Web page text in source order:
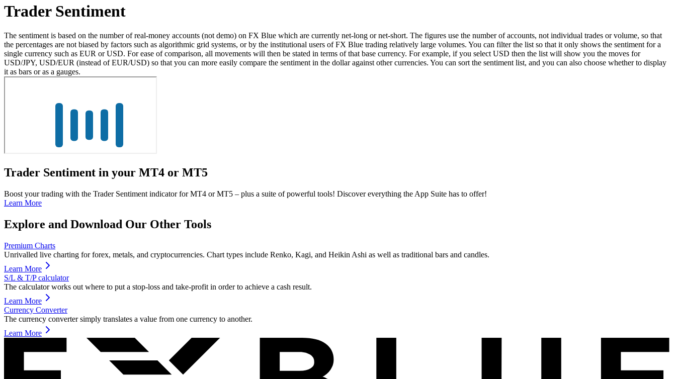
Trader Sentiment
The sentiment is based on the number of real-money accounts (not demo) on FX Blue which are currently net-long or net-short. The figures use the number of accounts, not individual trades or volume, so that
the percentages are not biased by factors such as algorithmic grid systems, or by the institutional users of FX Blue trading relatively large volumes. You can filter the list so that it only shows the sentiment for a
single currency such as EUR or USD. For ease of comparison, all movements will then be stated in terms of that base currency. For example, if you select USD then the list will show you the moves for
USD/JPY, USD/EUR (instead of EUR/USD) so that you can more easily compare the sentiment in the dollar against other currencies. You can sort the sentiment list, and you can also choose whether to display
it as bars or as a gauges.
Trader Sentiment in your MT4 or MT5
Boost your trading with the Trader Sentiment indicator for MT4 or MT5 – plus a suite of powerful tools! Discover everything the App Suite has to offer!
Learn More
Explore and Download Our Other Tools
Premium Charts
Unrivalled live charting for forex, metals, and cryptocurrencies. Chart types include Renko, Kagi, and Heikin Ashi as well as traditional bars and candles.
Learn More
S/L & T/P calculator
The calculator works out where to put a stop-loss and take-profit in order to achieve a cash result.
Learn More
Currency Converter
The currency converter simply translates a value from one currency to another.
Learn More